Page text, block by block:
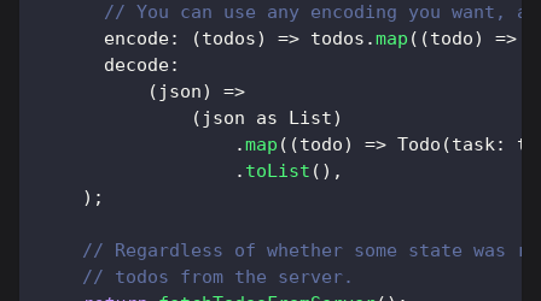
// You can use any encoding you want,
      encode
: (todos) => todos .map ( (todo) =>
      decode
:
( json) =>
( json as List)
.map ( (todo) => Todo (task:
. toList ( ) ,
) ;
// Regardless of whether some state
// todos from the server.